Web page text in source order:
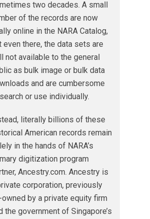
two decades. A small
of the records are now
online in the NARA Catalog,
even there, the data sets are
not available to the general
as bulk image or bulk data
and are cumbersome
or use individually.
literally billions of these
American records remain
in the hands of NARA’s
digitization program
Ancestry.com. Ancestry is
corporation, previously
by a private equity firm
the government of Singapore’s